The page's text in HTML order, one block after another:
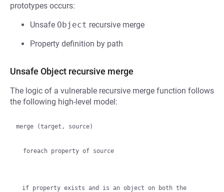
prototypes occurs:
Unsafe Object recursive merge
Property definition by path
Unsafe Object recursive merge
The logic of a vulnerable recursive merge function follows
the following high-level model:
merge (target, source)
  foreach property of source
if property exists and is an object on both the